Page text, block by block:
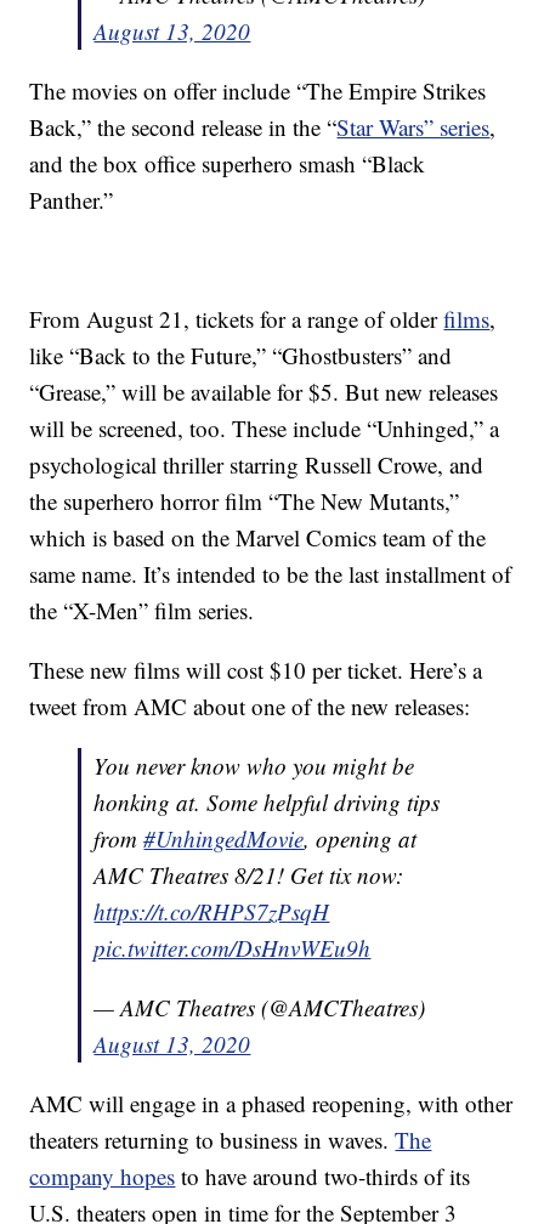
August 13, 2020
The movies on offer include “The Empire Strikes
Back,” the second release in the “Star Wars” series,
and the box office superhero smash “Black
Panther.”
From August 21, tickets for a range of olderfilms,
like “Back to the Future,” “Ghostbusters” and
“Grease,” will be available for $5. But new releases
will be screened, too. These include “Unhinged,” a
psychological thriller starring Russell Crowe, and
the superhero horror film “The New Mutants,”
which is based on the Marvel Comics team of the
same name. It’s intended to be the last installment of
the “X-Men” film series.
These new films will cost $10 per ticket. Here’s a
tweet from AMC about one of the new releases:
You never know who you might be
honking at. Some helpful driving tips
from#UnhingedMovie, opening at
AMC Theatres 8/21! Get tix now:
https://t.co/RHPS7zPsqH
pic.twitter.com/DsHnvWEu9h
— AMC Theatres (@AMCTheatres)
August 13, 2020
AMC will engage in a phased reopening, with other
theaters returning to business in waves.The
company hopes to have around two-thirds of its
U.S. theaters open in time for the September 3